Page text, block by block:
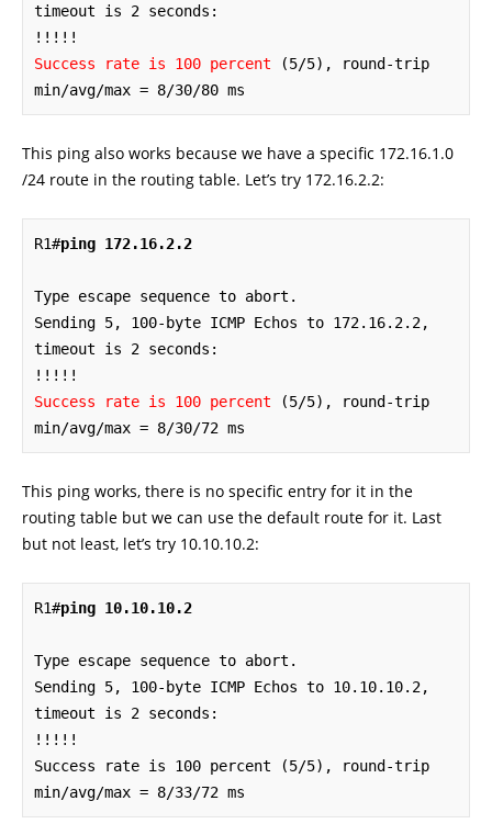
timeout is 2 seconds:
Success rate is 100 percent (5/5), round-trip
min/avg/max = 8/30/80 ms
This ping also works because we have a specific 172.16.1.0
/24 route in the routing table. Let’s try 172.16.2.2:
R1#ping 172.16.2.2
Type escape sequence to abort.
Sending 5, 100-byte ICMP Echos to 172.16.2.2,
timeout is 2 seconds:
Success rate is 100 percent (5/5), round-trip
min/avg/max = 8/30/72 ms
This ping works, there is no specific entry for it in the
routing table but we can use the default route for it. Last
but not least, let’s try 10.10.10.2:
R1#ping 10.10.10.2
Type escape sequence to abort.
Sending 5, 100-byte ICMP Echos to 10.10.10.2,
timeout is 2 seconds:
!!!!!
Success rate is 100 percent (5/5), round-trip
min/avg/max = 8/33/72 ms